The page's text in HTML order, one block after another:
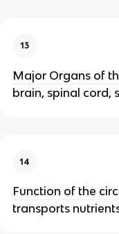
13
Major Organs of
brain, spinal cord,
14
Function of the
transports